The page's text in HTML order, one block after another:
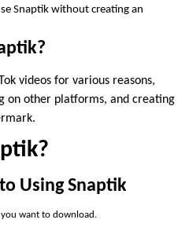
Snaptik without creating an
videos for various reasons,
on other platforms, and creating
Using Snaptik
want to download.